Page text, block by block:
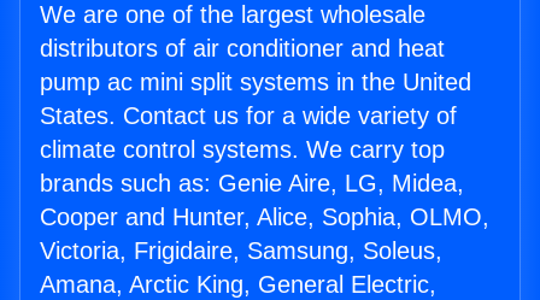
We are one of the largest wholesale
distributors of air conditioner and heat
pump ac mini split systems in the United
States. Contact us for a wide variety of
climate control systems. We carry top
brands such as: Genie Aire, LG, Midea,
Cooper and Hunter, Alice, Sophia, OLMO,
Victoria, Frigidaire, Samsung, Soleus,
Amana, Arctic King, General Electric,